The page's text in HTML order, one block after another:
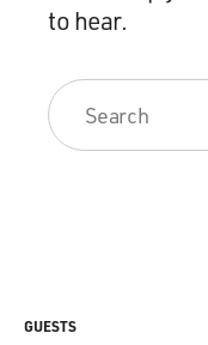
to hear.
GUESTS